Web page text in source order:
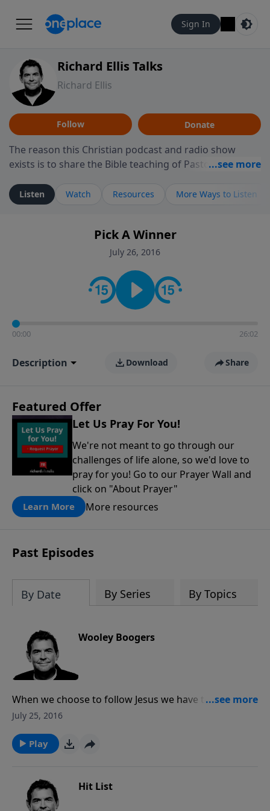
Sign In
Richard Ellis Talks
Richard Ellis
Follow Donate
The reason this Christian podcast and radio show
exists is to share the Bible teaching of Pastor Richard
ministry is dedicated to sharing messages about a God
who is alive, loves you, and wants to give you hope and
faith. If you want to get to know Him better, we'd love
to connect with you at www.RichardEllisTalks.com or
contact on social media—just search for "Talk With
Richard" so we can keep the conversation going!
Listen Watch Resources More Ways to Listen
Pick A Winner
July 26, 2016
00:00 26:02
Description Download Share
Featured Offer
Let Us Pray For You!
We're not meant to go through our
challenges of life alone, so we'd love to
pray for you! Go to our Prayer Wall and
click on "About Prayer"
Learn More More resources
Past Episodes
By Date By Series By Topics
Wooley Boogers
When we choose to follow Jesus we have to make
sacrifices in our lives in order to obey Him.
doing, if we say we love Jesus and will follow Him then
we must follow through.
July 25, 2016
Play
Hit List